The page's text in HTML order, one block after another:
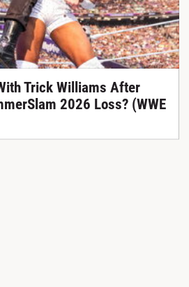
Trick Williams After
2026 Loss? (WWE